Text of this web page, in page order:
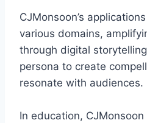
CJMonsoon’s
various domains,
through digital
persona to create
resonate with audiences.
In education,